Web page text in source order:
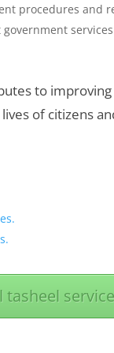
procedures and
to
of citizens